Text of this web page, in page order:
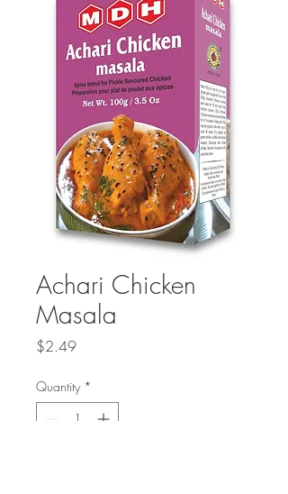
Achari Chicken
Masala
$2.49Price
Quantity *